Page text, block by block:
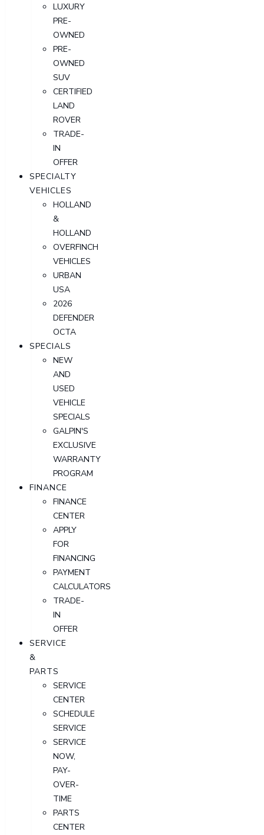
LUXURY
PRE-
OWNED
PRE-
OWNED
SUV
CERTIFIED
LAND
ROVER
TRADE-
IN
OFFER
SPECIALTY
VEHICLES
HOLLAND
&
HOLLAND
OVERFINCH
VEHICLES
URBAN
USA
2026
DEFENDER
OCTA
SPECIALS
NEW
AND
USED
VEHICLE
SPECIALS
GALPIN'S
EXCLUSIVE
WARRANTY
PROGRAM
FINANCE
FINANCE
CENTER
APPLY
FOR
FINANCING
PAYMENT
CALCULATORS
TRADE-
IN
OFFER
SERVICE
&
PARTS
SERVICE
CENTER
SCHEDULE
SERVICE
SERVICE
NOW,
PAY-
OVER-
TIME
PARTS
CENTER